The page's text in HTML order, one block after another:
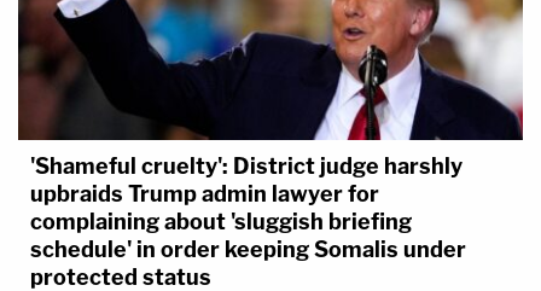
'Shameful cruelty': District judge harshly
upbraids Trump admin lawyer for
complaining about 'sluggish briefing
schedule' in order keeping Somalis under
protected status